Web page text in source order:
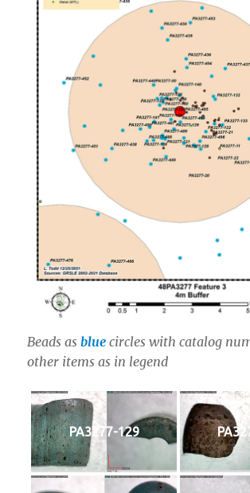
Beads as blue circles with catalog
other items as in legend
PA3277-129